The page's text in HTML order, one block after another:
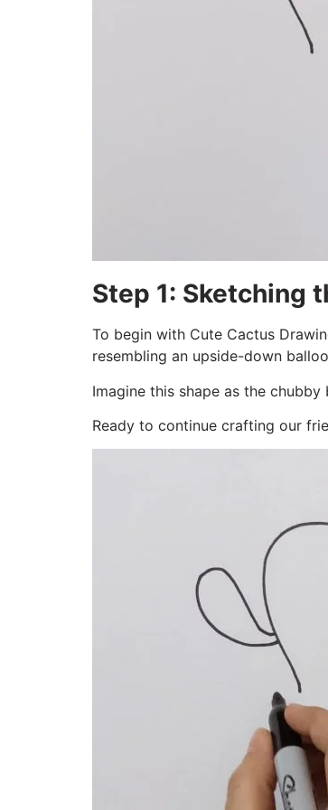
Step 1: Sketching
To begin with Cute Cactus
resembling an upside-down
Imagine this shape as the
Ready to continue crafting our